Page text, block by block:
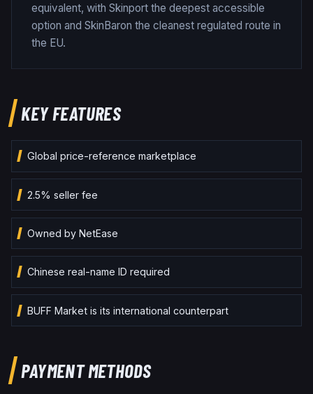
equivalent, with Skinport the deepest accessible
option and SkinBaron the cleanest regulated route in
the EU.
KEY FEATURES
Global price-reference marketplace
2.5% seller fee
Owned by NetEase
Chinese real-name ID required
BUFF Market is its international counterpart
PAYMENT METHODS